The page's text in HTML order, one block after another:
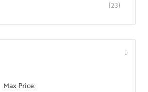
(23)
Max Price: